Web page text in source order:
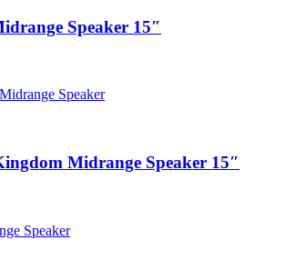
Speaker 15″
Midrange Speaker 15″